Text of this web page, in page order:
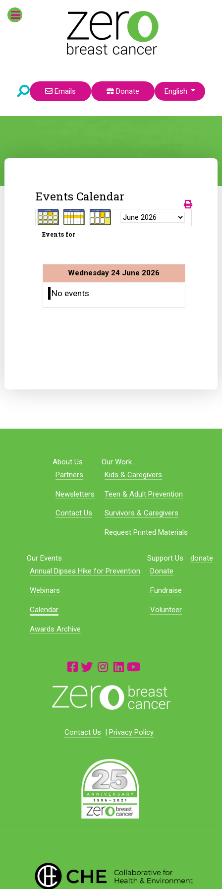
Emails Donate Select your language
English
Events Calendar
Events for
Wednesday 24 June 2026
No events
About Us
Partners
Newsletters
Contact Us
Our Work
Kids & Caregivers
Teen & Adult Prevention
Survivors & Caregivers
Request Printed Materials
Our Events
Annual Dipsea Hike for Prevention
Webinars
Calendar
Awards Archive
Support Us
Donate
Fundraise
Volunteer
donate
Contact Us | Privacy Policy